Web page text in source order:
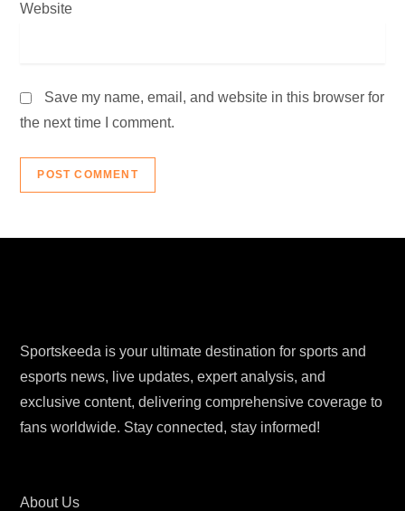
Website
Save my name, email, and website in this browser for
the next time I comment.
Sportskeeda is your ultimate destination for sports and
esports news, live updates, expert analysis, and
exclusive content, delivering comprehensive coverage to
fans worldwide. Stay connected, stay informed!
About Us